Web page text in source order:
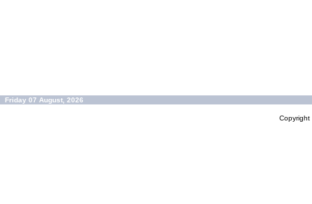
Friday 07 August, 2026